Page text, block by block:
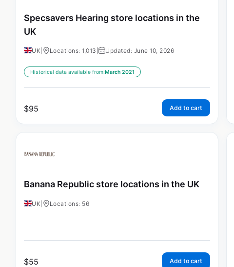
Specsavers Hearing store locations in the
UK
UK Locations: 1,013 Updated: June 10, 2026
Historical data available from:March 2021
$95 Add to cart
Banana Republic store locations in the UK
UK Locations: 56
$55 Add to cart